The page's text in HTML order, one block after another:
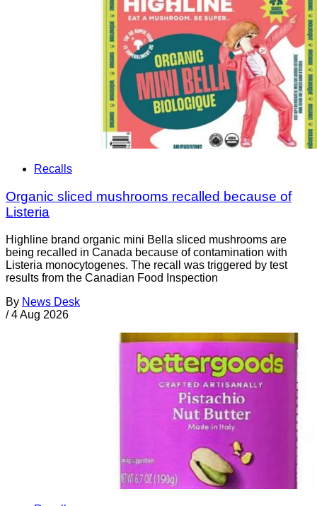
Recalls
Organic sliced mushrooms recalled because of
Listeria
Highline brand organic mini Bella sliced mushrooms are
being recalled in Canada because of contamination with
Listeria monocytogenes. The recall was triggered by test
results from the Canadian Food Inspection
By News Desk
/ 4 Aug 2026